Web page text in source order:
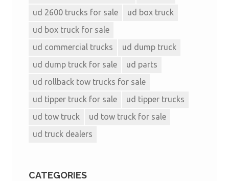
ud 2600 trucks for sale
ud box truck
ud box truck for sale
ud commercial trucks
ud dump truck
ud dump truck for sale
ud parts
ud rollback tow trucks for sale
ud tipper truck for sale
ud tipper trucks
ud tow truck
ud tow truck for sale
ud truck dealers
CATEGORIES